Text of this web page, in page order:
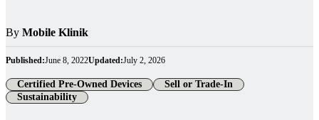
By Mobile Klinik
Published:June 8, 2022Updated:July 2, 2026
Certified Pre-Owned Devices
Sell or Trade-In
Sustainability